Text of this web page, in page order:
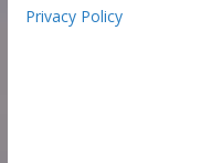
Privacy Policy